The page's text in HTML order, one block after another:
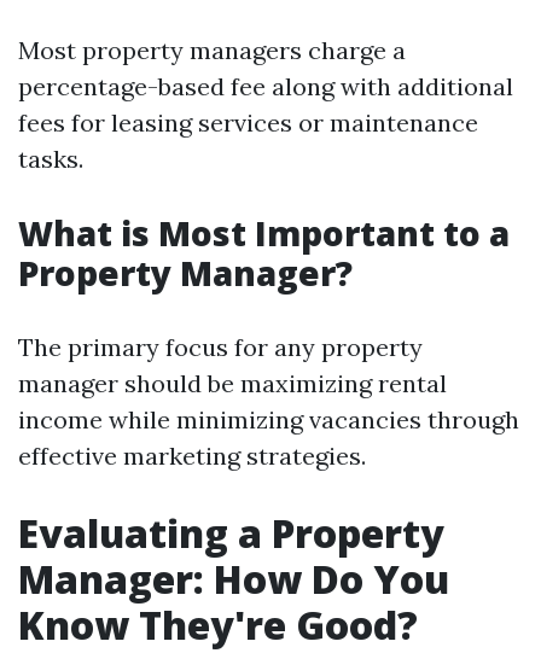
Most property managers charge a
percentage-based fee along with additional
fees for leasing services or maintenance
tasks.
What is Most Important to a
Property Manager?
The primary focus for any property
manager should be maximizing rental
income while minimizing vacancies through
effective marketing strategies.
Evaluating a Property
Manager: How Do You
Know They're Good?